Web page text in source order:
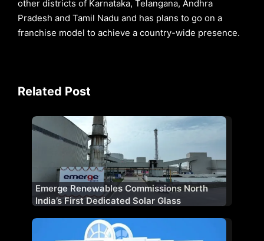
other districts of Karnataka, Telangana, Andhra
Pradesh and Tamil Nadu and has plans to go on a
franchise model to achieve a country-wide presence.
Related Post
Emerge Renewables Commissions North
India’s First Dedicated Solar Glass